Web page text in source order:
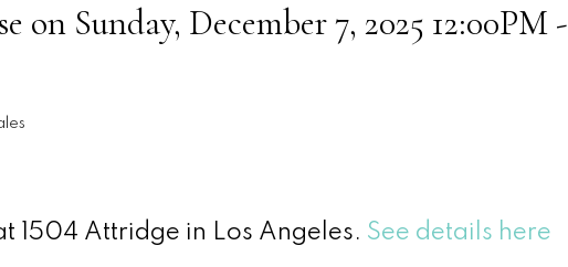
on Sunday, December 7, 2025 12:00PM -
1504 Attridge in Los Angeles. See details here